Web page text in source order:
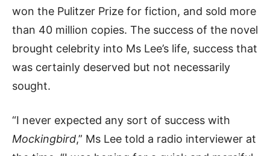
won the Pulitzer Prize for fiction, and sold more
than 40 million copies. The success of the novel
brought celebrity into Ms Lee’s life, success that
was certainly deserved but not necessarily
sought.
“I never expected any sort of success with
Mockingbird,” Ms Lee told a radio interviewer at